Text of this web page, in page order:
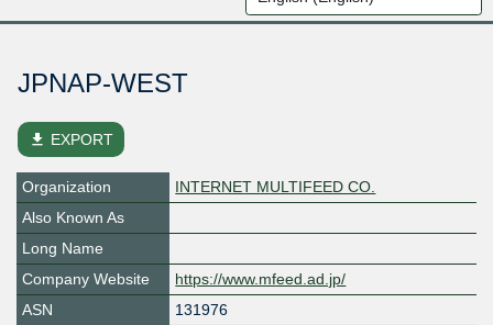
JPNAP-WEST
file_download EXPORT
Organization
INTERNET MULTIFEED CO.
Also Known As
Long Name
Company Website
https://www.mfeed.ad.jp/
ASN
131976